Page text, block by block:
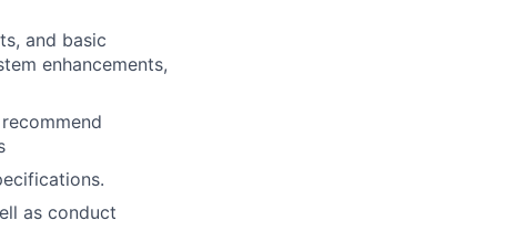
and basic
enhancements,
as conduct